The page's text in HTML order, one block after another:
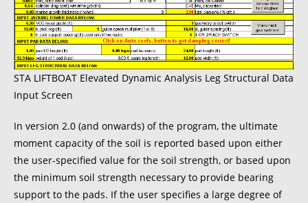
STA LIFTBOAT Elevated Dynamic Analysis Leg Structural Data
Input Screen
In version 2.0 (and onwards) of the program, the ultimate
moment capacity of the soil is reported based upon either
the user-specified value for the soil strength, or based upon
the minimum soil strength necessary to provide bearing
support to the pads. If the user specifies a large degree of